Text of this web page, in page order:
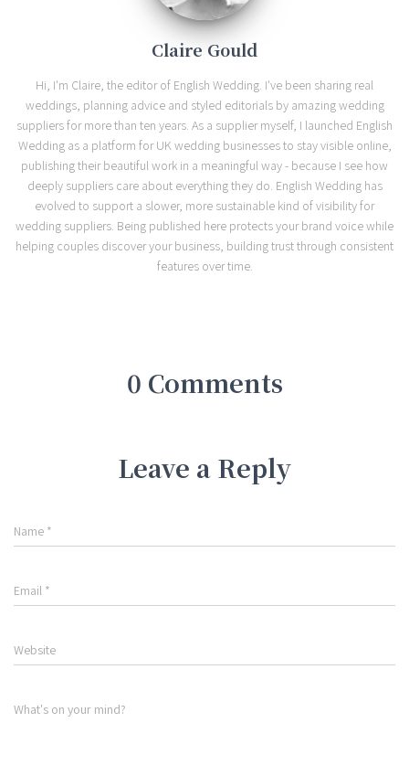
Claire Gould
Hi, I'm Claire, the editor of English Wedding. I've been sharing real
weddings, planning advice and styled editorials by amazing wedding
suppliers for more than ten years. As a supplier myself, I launched English
Wedding as a platform for UK wedding businesses to stay visible online,
publishing their beautiful work in a meaningful way - because I see how
deeply suppliers care about everything they do. English Wedding has
evolved to support a slower, more sustainable kind of visibility for
wedding suppliers. Being published here protects your brand voice while
helping couples discover your business, building trust through consistent
features over time.
0 Comments
Leave a Reply
Name *
Email *
Website
What's on your mind?